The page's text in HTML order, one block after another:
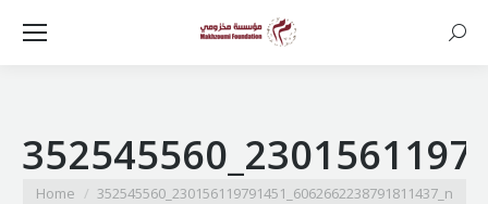
You are here:
Home 352545560_230156119791451_6062662238791811437_n